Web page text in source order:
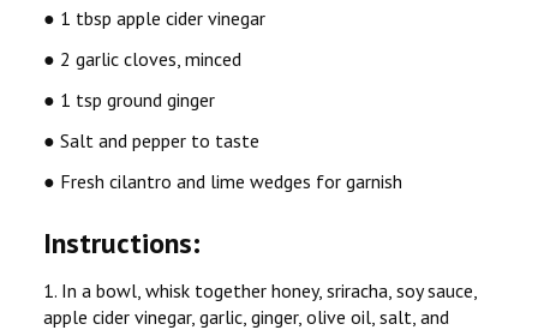
● 1 tbsp apple cider vinegar
● 2 garlic cloves, minced
● 1 tsp ground ginger
● Salt and pepper to taste
● Fresh cilantro and lime wedges for garnish
Instructions:
1. In a bowl, whisk together honey, sriracha, soy sauce,
apple cider vinegar, garlic, ginger, olive oil, salt, and